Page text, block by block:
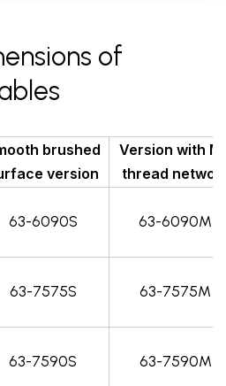
of
brushed
version
Version with
thread
63-6090S 63-6090M
63-7575S 63-7575M
63-7590S 63-7590M